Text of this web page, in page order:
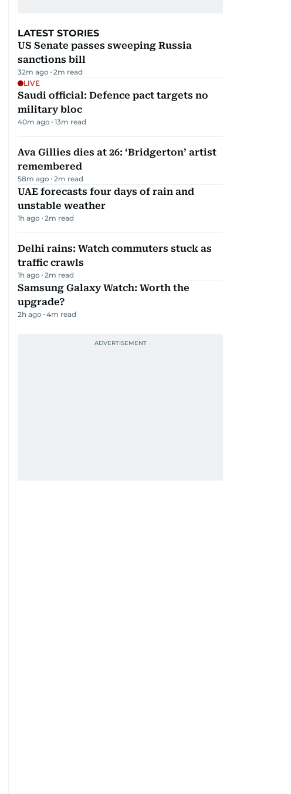
LATEST STORIES
US Senate passes sweeping Russia
sanctions bill
32m ago 2m read
LIVE
Saudi official: Defence pact targets no
military bloc
40m ago 13m read
Ava Gillies dies at 26: ‘Bridgerton’ artist
remembered
58m ago 2m read
UAE forecasts four days of rain and
unstable weather
1h ago 2m read
Delhi rains: Watch commuters stuck as
traffic crawls
1h ago 2m read
Samsung Galaxy Watch: Worth the
upgrade?
2h ago 4m read